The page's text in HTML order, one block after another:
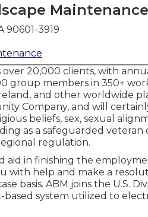
Maintenance
90601-3919
over 20,000 clients, with
group members in 350+
and other worldwide
Company, and will
beliefs, sex, sexual
as a safeguarded
regulation.
aid in finishing the
with help and make a
basis. ABM joins the U.S.
based system utilized to